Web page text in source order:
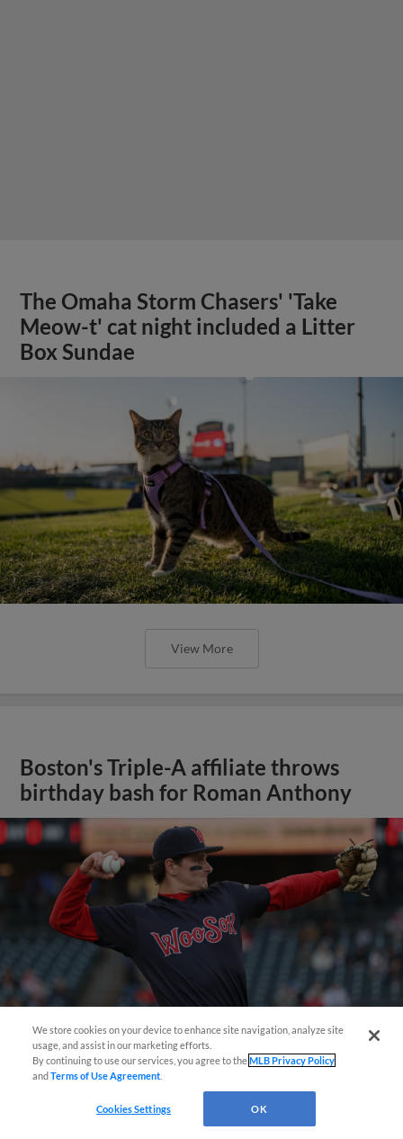
The Omaha Storm Chasers' 'Take
Meow-t' cat night included a Litter
Box Sundae
View More
Boston's Triple-A affiliate throws
birthday bash for Roman Anthony
View More
We store cookies on your device to enhance site navigation, analyze site
usage, and assist in our marketing efforts.
By continuing to use our services, you agree to theMLB Privacy Policy
andTerms of Use Agreement
Cookies Settings OK